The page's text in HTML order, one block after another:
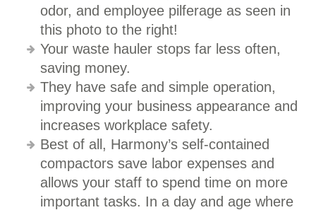
odor, and employee pilferage as seen in
this photo to the right!
Your waste hauler stops far less often,
saving money.
They have safe and simple operation,
improving your business appearance and
increases workplace safety.
Best of all, Harmony’s self-contained
compactors save labor expenses and
allows your staff to spend time on more
important tasks. In a day and age where